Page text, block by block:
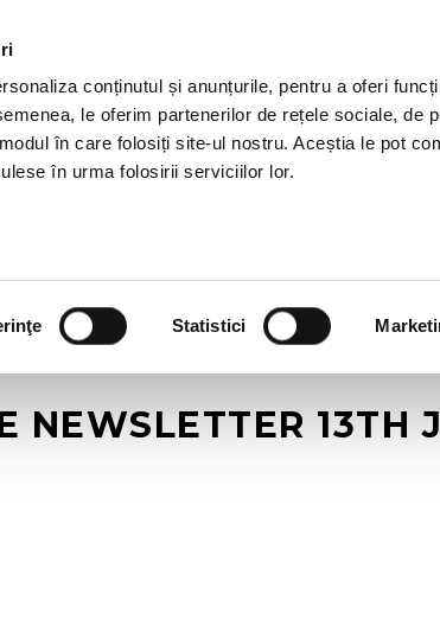
conținutul și anunțurile, pentru a oferi
le oferim partenerilor de rețele sociale, de
în care folosiți site-ul nostru. Aceștia le pot
în urma folosirii serviciilor lor.
Statistici
NEWSLETTER 13TH